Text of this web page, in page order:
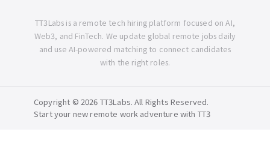
TT3Labs is a remote tech hiring platform focused on AI,
Web3, and FinTech. We update global remote jobs daily
and use AI-powered matching to connect candidates
with the right roles.
Copyright © 2026 TT3Labs. All Rights Reserved.
Start your new remote work adventure with TT3